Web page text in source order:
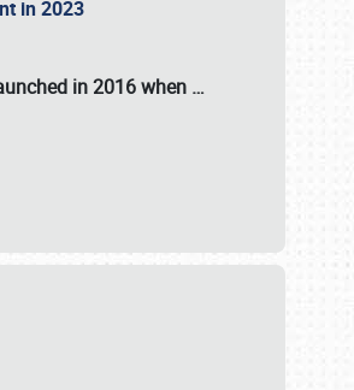
in 2023
in 2016 when …